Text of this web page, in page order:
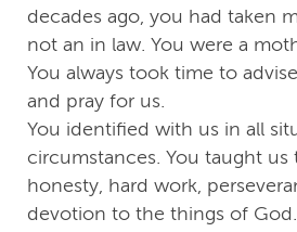
decades ago, you had taken
not an in law. You were a
You always took time to
and pray for us.
You identified with us in all
circumstances. You taught us
honesty, hard work,
devotion to the things of